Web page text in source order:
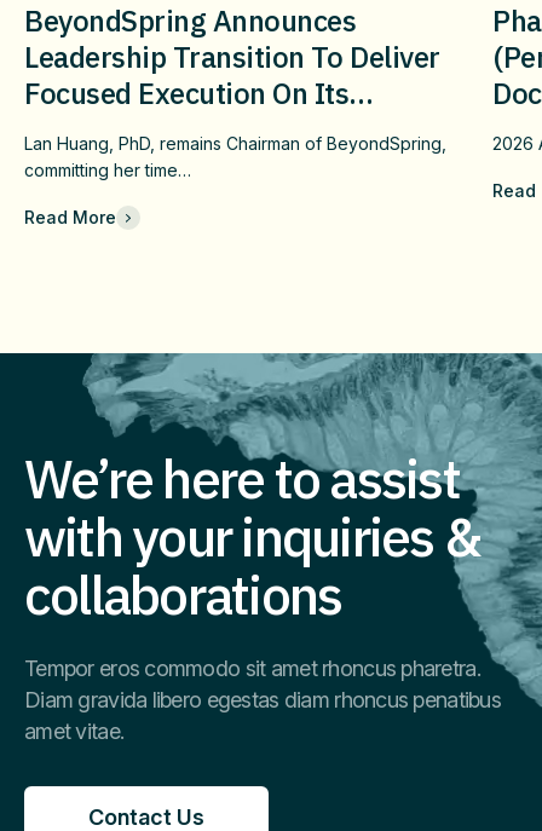
BeyondSpring Announces
Leadership Transition To Deliver
Focused Execution On Its
Confirmatory DUBLIN-4 Program
And Long-Term Value
Lan Huang, PhD, remains Chairman of BeyondSpring,
committing her time…
Read More
2026
Read
We’re here to assist
with your inquiries &
collaborations
Tempor eros commodo sit amet rhoncus pharetra.
Diam gravida libero egestas diam rhoncus penatibus
amet vitae.
Contact Us